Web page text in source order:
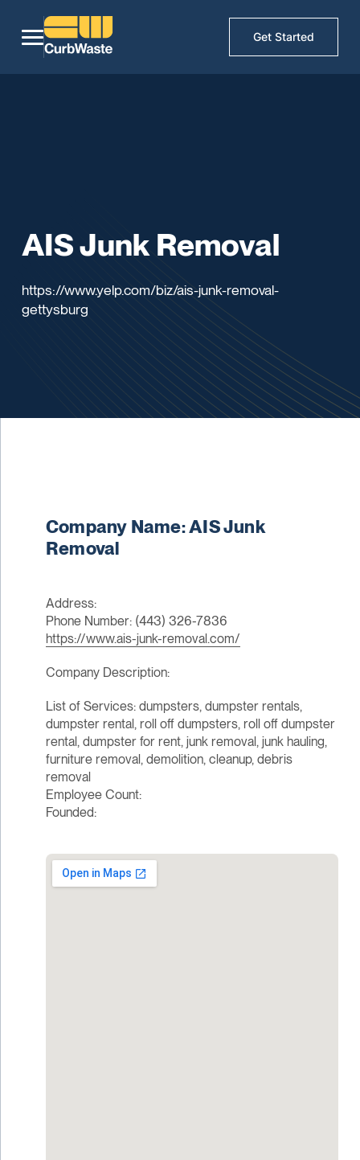
Get Started
AIS Junk Removal
https://www.yelp.com/biz/ais-junk-removal-
gettysburg
Company Name: AIS Junk
Removal
Address:
Phone Number: (443) 326-7836
https://www.ais-junk-removal.com/
Company Description:
List of Services: dumpsters, dumpster rentals,
dumpster rental, roll off dumpsters, roll off dumpster
rental, dumpster for rent, junk removal, junk hauling,
furniture removal, demolition, cleanup, debris
removal
Employee Count:
Founded: